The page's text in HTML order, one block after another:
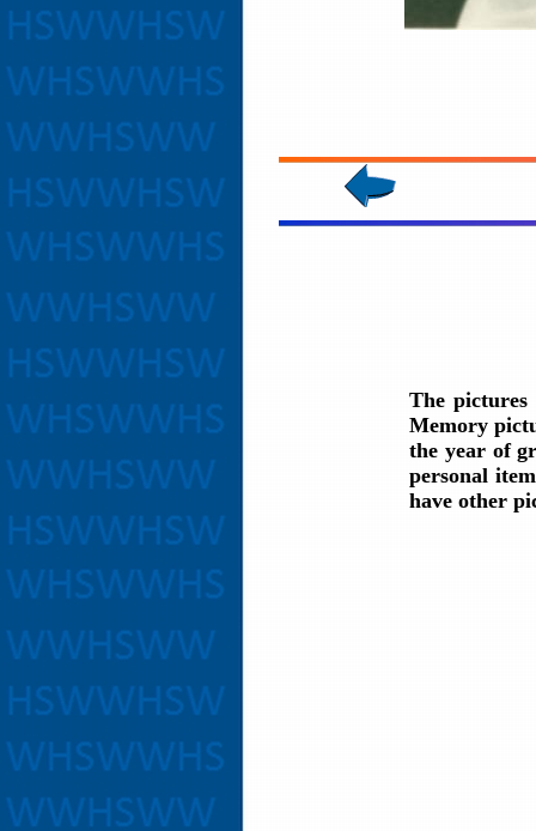
The
Memory
the year of
personal
have other